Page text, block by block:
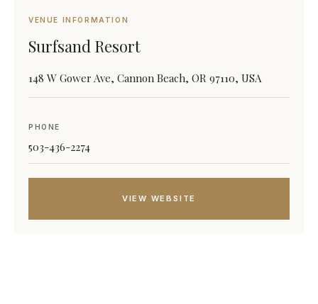
VENUE INFORMATION
Surfsand Resort
148 W Gower Ave, Cannon Beach, OR 97110, USA
PHONE
503-436-2274
VIEW WEBSITE